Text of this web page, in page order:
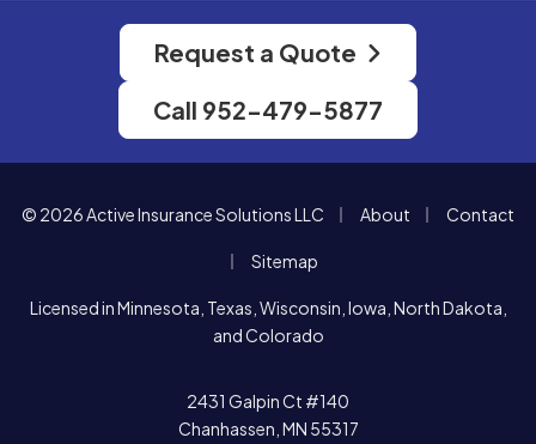
Request a Quote
Call 952-479-5877
© 2026 Active Insurance Solutions LLC About Contact
Sitemap
Licensed in Minnesota, Texas, Wisconsin, Iowa, North Dakota,
and Colorado
2431 Galpin Ct #140
Chanhassen, MN 55317